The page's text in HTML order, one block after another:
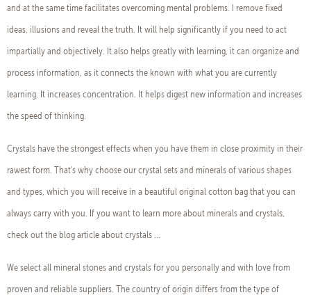
and at the same time facilitates overcoming mental problems. I remove fixed
ideas, illusions and reveal the truth. It will help significantly if you need to act
impartially and objectively. It also helps greatly with learning, it can organize and
process information, as it connects the known with what you are currently
learning. It increases concentration. It helps digest new information and increases
the speed of thinking.
Crystals have the strongest effects when you have them in close proximity in their
rawest form. That's why choose our crystal sets and minerals of various shapes
and types, which you will receive in a beautiful original cotton bag that you can
always carry with you. If you want to learn more about minerals and crystals,
check out the blog article about crystals ...
We select all mineral stones and crystals for you personally and with love from
proven and reliable suppliers. The country of origin differs from the type of